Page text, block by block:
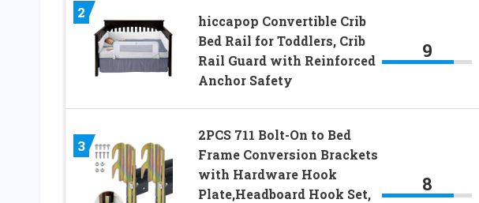
2
hiccapop Convertible Crib
Bed Rail for Toddlers, Crib
Rail Guard with Reinforced
Anchor Safety
9
3
2PCS 711 Bolt-On to Bed
Frame Conversion Brackets
with Hardware Hook
Plate,Headboard Hook Set,
8